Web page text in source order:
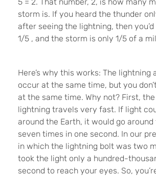
storm is. If you heard the thunder
after seeing the lightning, then you’d
1/5 , and the storm is only 1/5 of a
Here’s why this works: The lightning
occur at the same time, but you
at the same time. Why not? First,
lightning travels very fast. If light
around the Earth, it would go around
seven times in one second. In our
in which the lightning bolt was two
took the light only a hundred-
second to reach your eyes. So,